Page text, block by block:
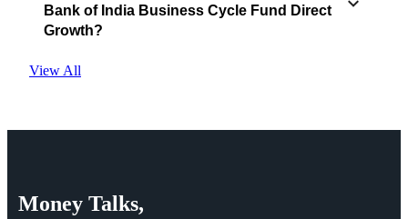
Bank of India Business Cycle Fund Direct
Growth?
View All
Money Talks,